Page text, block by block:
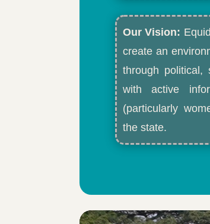
Our Vision:
create an
through political,
with active
(particularly
the state.